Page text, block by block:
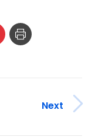
Next